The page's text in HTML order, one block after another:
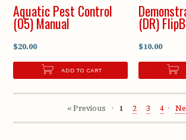
Aquatic Pest Control
(05) Manual
$20.00
ADD TO CART
(DR)
$10.00
« Previous 1 2 3 4